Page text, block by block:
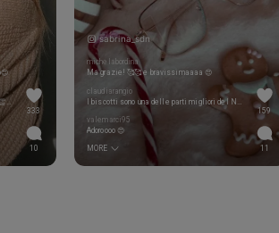
Che Bella che sei in questi scatti tesoro 👏❤️
333
10
sabrina_sdn
michelabordina
Ma grazie! 🥰🥰 e bravissimaaaa 😍
claudiarangio
valemarci95
Adoroooo 😍
MORE
159
11